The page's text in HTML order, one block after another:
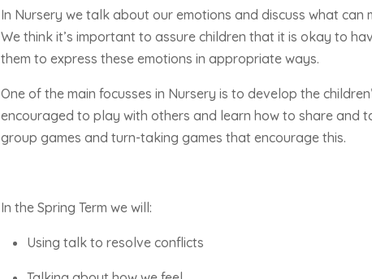
In Nursery we talk about our emotions and discuss what can
We think it’s important to assure children that it is okay to
them to express these emotions in appropriate ways.
One of the main focusses in Nursery is to develop the
encouraged to play with others and learn how to share and
group games and turn-taking games that encourage this.
In the Spring Term we will:
Using talk to resolve conflicts